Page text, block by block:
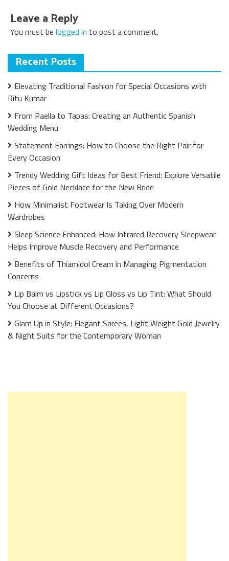
Leave a Reply
You must be logged in to post a comment.
Recent Posts
Elevating Traditional Fashion for Special Occasions with
Ritu Kumar
From Paella to Tapas: Creating an Authentic Spanish
Wedding Menu
Statement Earrings: How to Choose the Right Pair for
Every Occasion
Trendy Wedding Gift Ideas for Best Friend: Explore Versatile
Pieces of Gold Necklace for the New Bride
How Minimalist Footwear Is Taking Over Modern
Wardrobes
Sleep Science Enhanced: How Infrared Recovery Sleepwear
Helps Improve Muscle Recovery and Performance
Benefits of Thiamidol Cream in Managing Pigmentation
Concerns
Lip Balm vs Lipstick vs Lip Gloss vs Lip Tint: What Should
You Choose at Different Occasions?
Glam Up in Style: Elegant Sarees, Light Weight Gold Jewelry
& Night Suits for the Contemporary Woman